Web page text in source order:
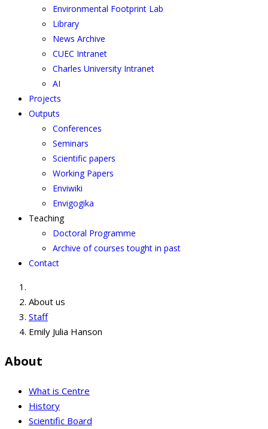
Environmental Footprint Lab
Library
News Archive
CUEC Intranet
Charles University Intranet
AI
Projects
Outputs
Conferences
Seminars
Scientific papers
Working Papers
Enviwiki
Envigogika
Teaching
Doctoral Programme
Archive of courses tought in past
Contact
About us
Staff
Emily Julia Hanson
About
What is Centre
History
Scientific Board